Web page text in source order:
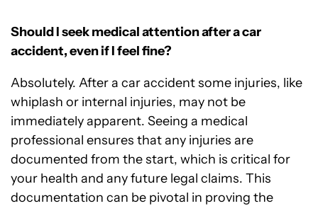
Should I seek medical attention after a car
accident, even if I feel fine?
Absolutely. After a car accident some injuries, like
whiplash or internal injuries, may not be
immediately apparent. Seeing a medical
professional ensures that any injuries are
documented from the start, which is critical for
your health and any future legal claims. This
documentation can be pivotal in proving the